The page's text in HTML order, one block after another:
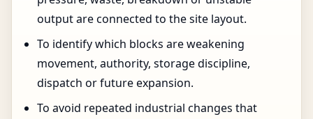
output are connected to the site layout.
To identify which blocks are weakening
movement, authority, storage discipline,
dispatch or future expansion.
To avoid repeated industrial changes that